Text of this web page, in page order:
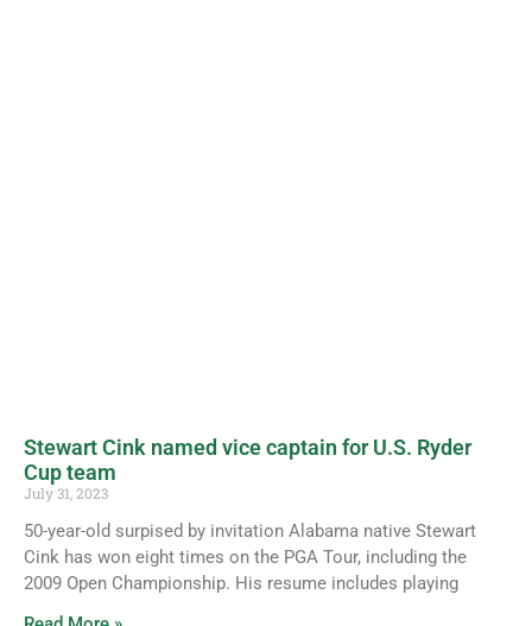
Stewart Cink named vice captain for U.S. Ryder
Cup team
July 31, 2023
50-year-old surpised by invitation Alabama native Stewart
Cink has won eight times on the PGA Tour, including the
2009 Open Championship. His resume includes playing